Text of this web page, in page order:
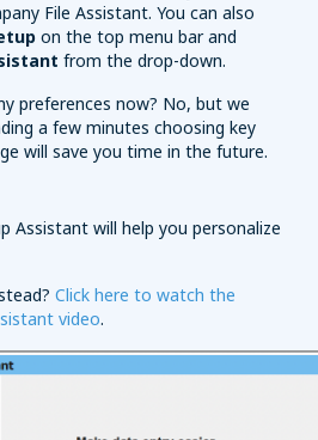
File Assistant. You can also
on the top menu bar and
from the drop-down.
preferences now? No, but we
a few minutes choosing key
will save you time in the future.
Assistant will help you personalize
Click here to watch the
video.